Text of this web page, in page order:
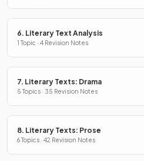
6. Literary Text Analysis
1 Topic · 4 Revision Notes
7. Literary Texts: Drama
5 Topics · 35 Revision Notes
8. Literary Texts: Prose
6 Topics · 42 Revision Notes